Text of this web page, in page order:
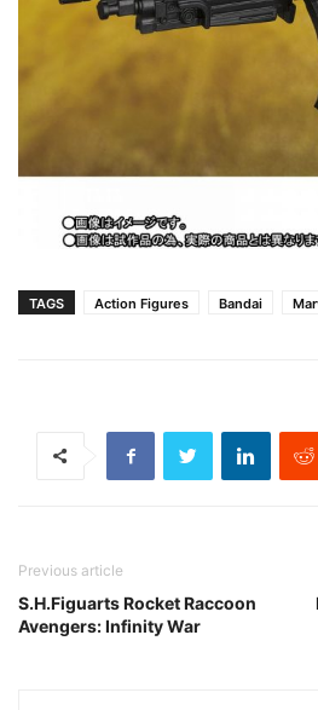
TAGS Action Figures Bandai
Previous article
S.H.Figuarts Rocket Raccoon
Avengers: Infinity War